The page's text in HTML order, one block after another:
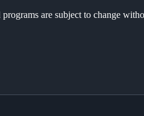
are subject to change